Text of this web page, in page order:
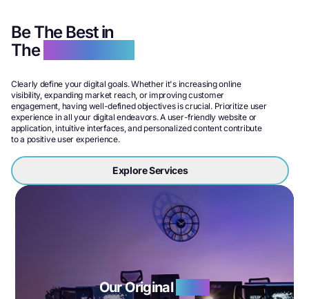
Be The Best in
The
Clearly define your digital goals. Whether it's increasing online
visibility, expanding market reach, or improving customer
engagement, having well-defined objectives is crucial. Prioritize user
experience in all your digital endeavors. A user-friendly website or
application, intuitive interfaces, and personalized content contribute
to a positive user experience.
Explore Services
Our Original Story